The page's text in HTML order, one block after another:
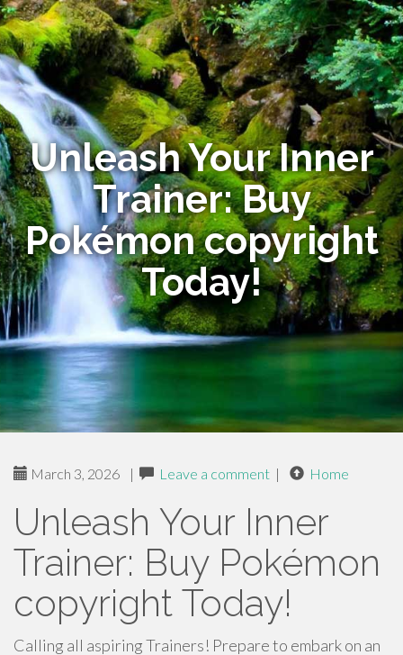
Unleash Your Inner
Trainer: Buy
Pokémon copyright
Today!
March 3, 2026 | Leave a comment | Home
Unleash Your Inner
Trainer: Buy Pokémon
copyright Today!
Calling all aspiring Trainers! Prepare to embark on an